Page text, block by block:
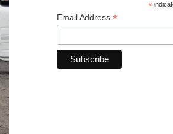
*
Email Address *